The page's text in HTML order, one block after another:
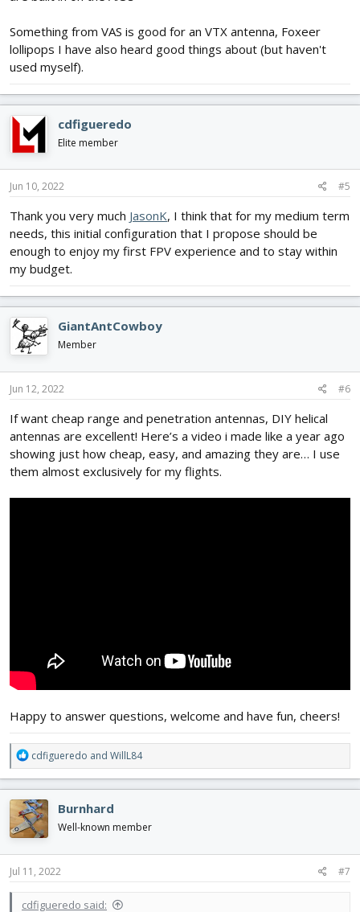
Something from VAS is good for an VTX antenna, Foxeer
lollipops I have also heard good things about (but haven't
used myself).
cdfigueredo
Elite member
Jun 10, 2022 #5
Thank you very much JasonK, I think that for my medium term
needs, this initial configuration that I propose should be
enough to enjoy my first FPV experience and to stay within
my budget.
GiantAntCowboy
Member
Jun 12, 2022 #6
If want cheap range and penetration antennas, DIY helical
antennas are excellent! Here’s a video i made like a year ago
showing just how cheap, easy, and amazing they are… I use
them almost exclusively for my flights.
Happy to answer questions, welcome and have fun, cheers!
R
e
a
c
t
i
o
n
s
cdfigueredo and WillL84
Burnhard
Well-known member
Jul 11, 2022 #7
cdfigueredo said: